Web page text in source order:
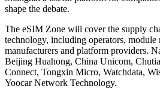
shape the debate.
The eSIM Zone will cover the supply
technology, including operators, module
manufacturers and platform providers.
Beijing Huahong, China Unicom,
Connect, Tongxin Micro, Watchdata,
Yoocar Network Technology.